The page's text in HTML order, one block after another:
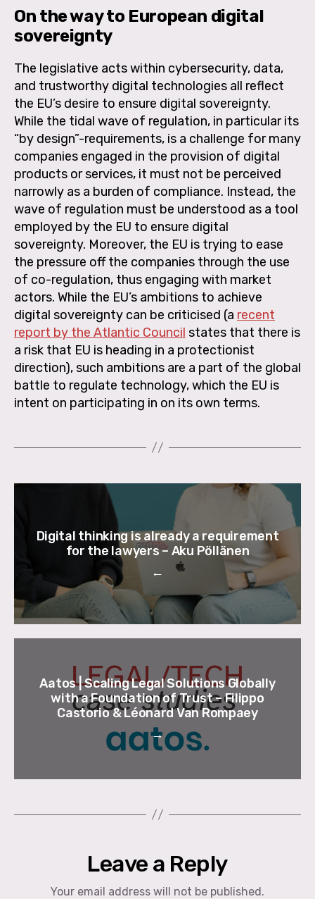
On the way to European digital
sovereignty
The legislative acts within cybersecurity, data,
and trustworthy digital technologies all reflect
the EU’s desire to ensure digital sovereignty.
While the tidal wave of regulation, in particular its
“by design”-requirements, is a challenge for many
companies engaged in the provision of digital
products or services, it must not be perceived
narrowly as a burden of compliance. Instead, the
wave of regulation must be understood as a tool
employed by the EU to ensure digital
sovereignty. Moreover, the EU is trying to ease
the pressure off the companies through the use
of co-regulation, thus engaging with market
actors. While the EU’s ambitions to achieve
digital sovereignty can be criticised (a recent
report by the Atlantic Council states that there is
a risk that EU is heading in a protectionist
direction), such ambitions are a part of the global
battle to regulate technology, which the EU is
intent on participating in on its own terms.
←
Digital thinking is already a requirement
for the lawyers – Aku Pöllänen
→
Aatos | Scaling Legal Solutions Globally
with a Foundation of Trust – Filippo
Castorio & Léonard Van Rompaey
Leave a Reply
Your email address will not be published.